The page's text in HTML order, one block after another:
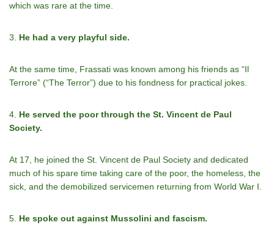
which was rare at the time.
3. He had a very playful side.
At the same time, Frassati was known among his friends as “Il
Terrore” (“The Terror”) due to his fondness for practical jokes.
4. He served the poor through the St. Vincent de Paul
Society.
At 17, he joined the St. Vincent de Paul Society and dedicated
much of his spare time taking care of the poor, the homeless, the
sick, and the demobilized servicemen returning from World War I.
5. He spoke out against Mussolini and fascism.